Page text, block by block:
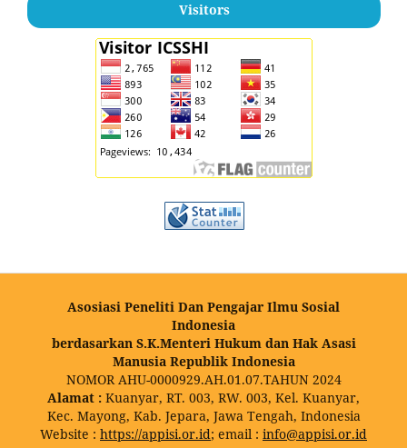
Visitors
Asosiasi Peneliti Dan Pengajar Ilmu Sosial
Indonesia
berdasarkan S.K.Menteri Hukum dan Hak Asasi
Manusia Republik Indonesia
NOMOR AHU-0000929.AH.01.07.TAHUN 2024
Alamat : Kuanyar, RT. 003, RW. 003, Kel. Kuanyar,
Kec. Mayong, Kab. Jepara, Jawa Tengah, Indonesia
Website : https://appisi.or.id; email : info@appisi.or.id